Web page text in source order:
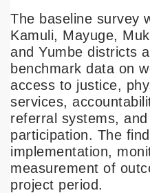
The baseline survey
Kamuli, Mayuge,
and Yumbe districts
benchmark data on
access to justice,
services,
referral systems,
participation. The
implementation,
measurement of
project period.